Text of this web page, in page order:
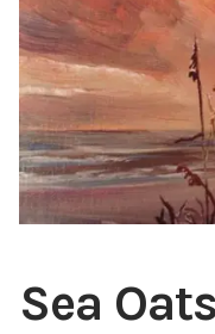
ABOUT THE
CONTACT
Sea